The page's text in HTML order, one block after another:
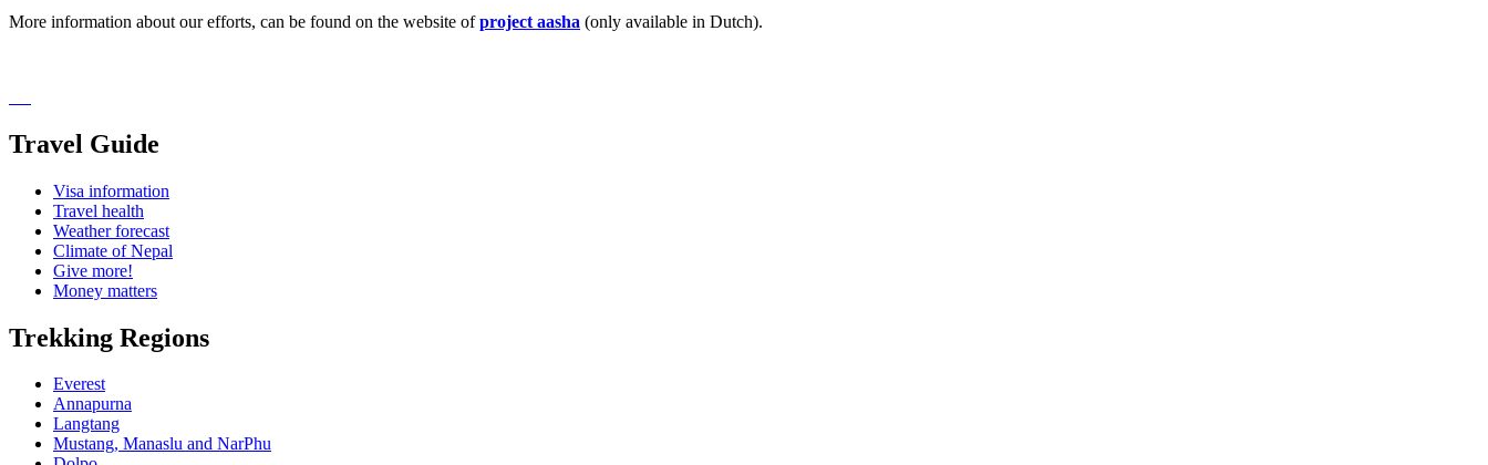
More information about our efforts, can be found on the website ofproject aasha (only available in Dutch).
Travel Guide
Visa information
Travel health
Weather forecast
Climate of Nepal
Give more!
Money matters
Trekking Regions
Everest
Annapurna
Langtang
Mustang, Manaslu and NarPhu